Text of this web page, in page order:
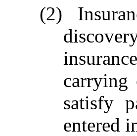
(2)
carrying
satisfy
entered